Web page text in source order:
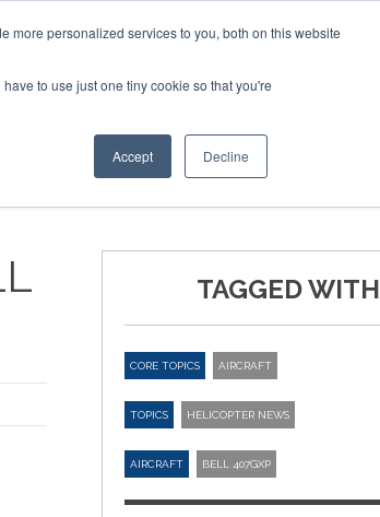
more personalized services to you, both on this website
to use just one tiny cookie so that you're
Accept Decline
OTHER SITES
TAGGED WITH
CORE TOPICS AIRCRAFT
TOPICS HELICOPTER NEWS
AIRCRAFT BELL 407GXP